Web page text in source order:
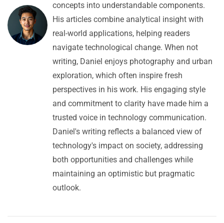
concepts into understandable components.
His articles combine analytical insight with
real-world applications, helping readers
navigate technological change. When not
writing, Daniel enjoys photography and urban
exploration, which often inspire fresh
perspectives in his work. His engaging style
and commitment to clarity have made him a
trusted voice in technology communication.
Daniel's writing reflects a balanced view of
technology's impact on society, addressing
both opportunities and challenges while
maintaining an optimistic but pragmatic
outlook.